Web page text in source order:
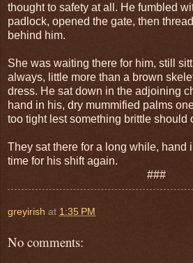
thought to safety at all. He fumbled
padlock, opened the gate, then
behind him.
She was waiting there for him, still
always, little more than a brown
dress. He sat down in the adjoining
hand in his, dry mummified palms
too tight lest something brittle should
They sat there for a long while, hand
time for his shift again.
###
greyirish at 1:35 PM
No comments: